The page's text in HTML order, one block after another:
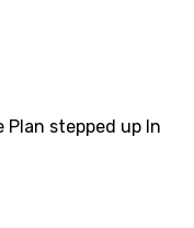
Plan stepped up In